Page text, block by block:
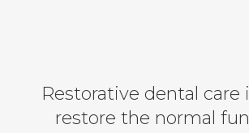
Restorative dental
restore the normal